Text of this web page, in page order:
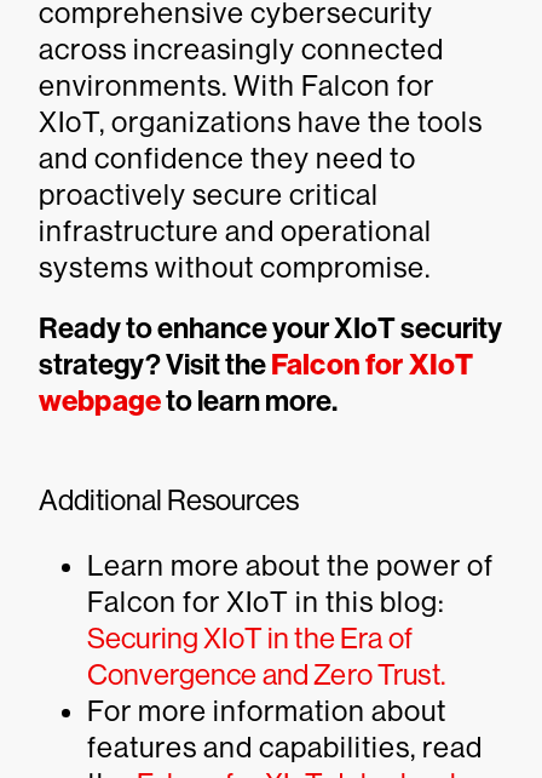
comprehensive cybersecurity
across increasingly connected
environments. With Falcon for
XIoT, organizations have the tools
and confidence they need to
proactively secure critical
infrastructure and operational
systems without compromise.
Ready to enhance your XIoT security
strategy? Visit theFalcon for XIoT
webpageto learn more.
Additional Resources
Learn more about the power of
Falcon for XIoT in this blog:
Securing XIoT in the Era of
Convergence and Zero Trust.
For more information about
features and capabilities, read